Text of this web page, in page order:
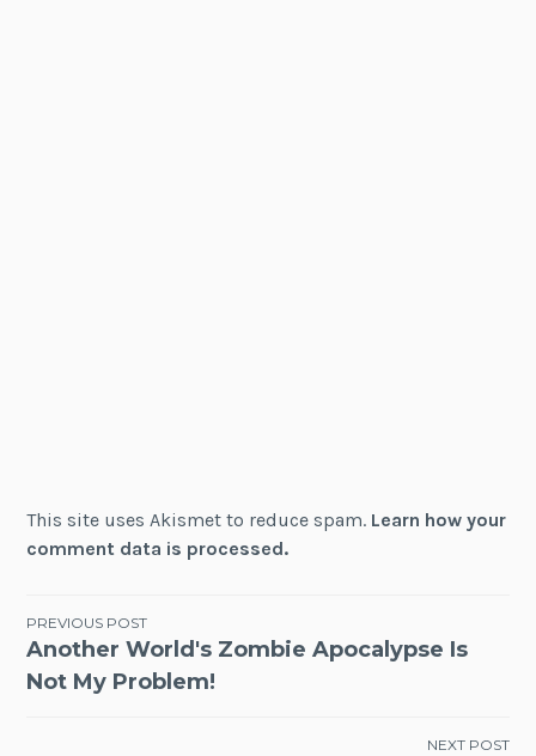
This site uses Akismet to reduce spam. Learn how your
comment data is processed.
Post
navigation
PREVIOUS POST
Another World's Zombie Apocalypse Is
Not My Problem!
NEXT POST